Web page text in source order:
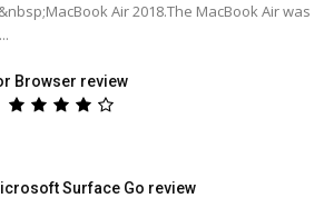
Air 2018.The MacBook Air was
Browser review
Surface Go review